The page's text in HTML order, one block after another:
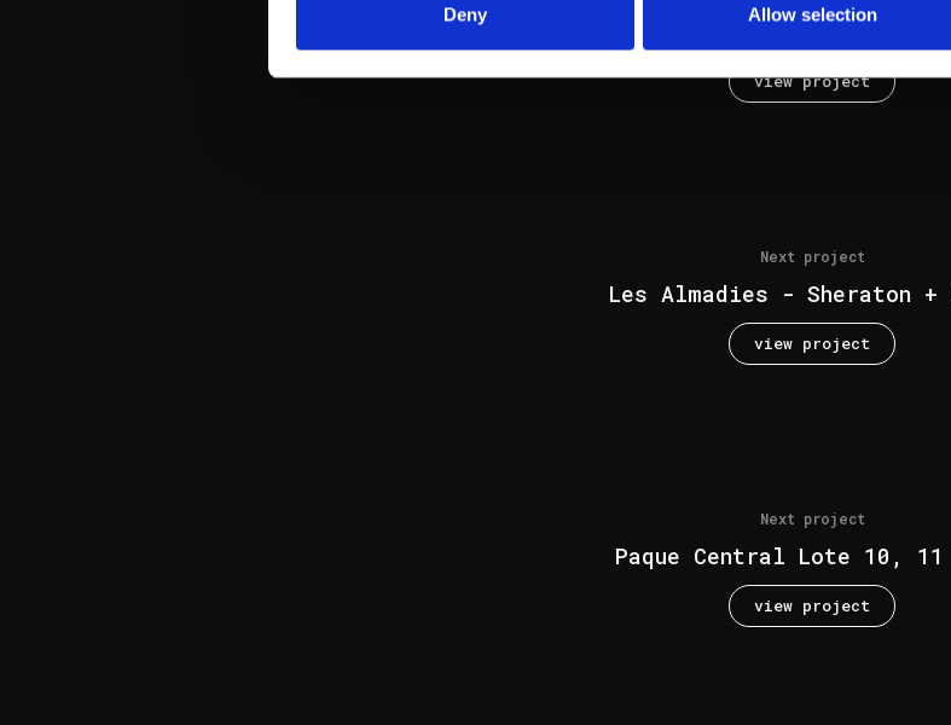
Deny Allow selection
Pinheirinho AR33
view project
Next project
Les Almadies - Sheraton
view project
Next project
Paque Central Lote 10,
view project